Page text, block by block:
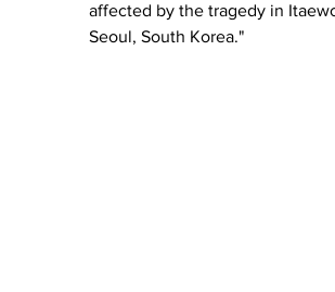
affected by the tragedy in
Seoul, South Korea."